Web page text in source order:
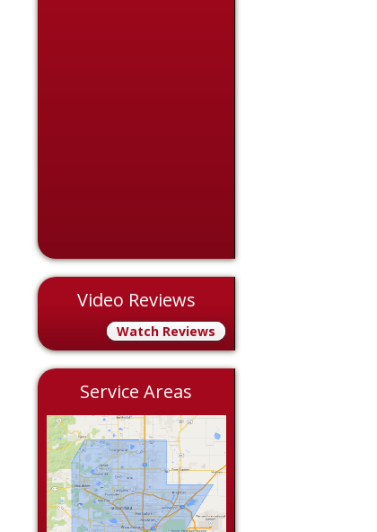
Video Reviews
Watch Reviews
Service Areas